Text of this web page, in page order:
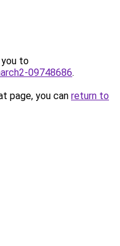
you to
09748686.
page, you can return to